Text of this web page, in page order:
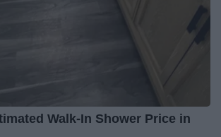
Walk-In Shower Price in